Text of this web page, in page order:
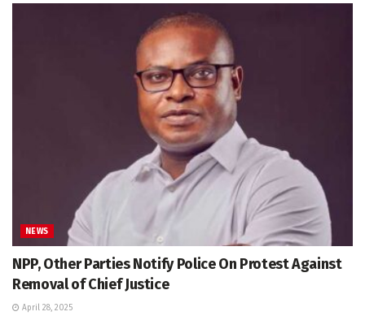
NEWS
NPP, Other Parties Notify Police On Protest Against
Removal of Chief Justice
April 28, 2025